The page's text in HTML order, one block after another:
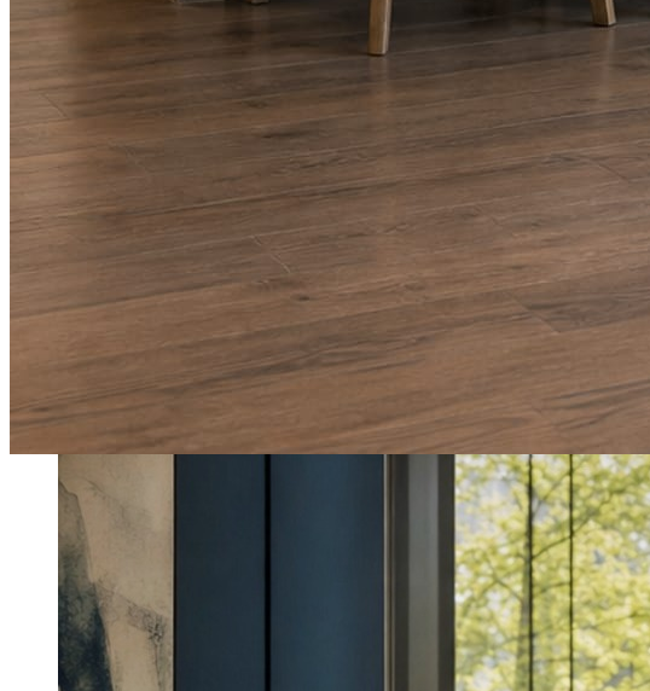
What shows up for your business.
Real posts published for New Hampshire clients Aron Compton Insurance and
O
Commercial & turnover cleaning